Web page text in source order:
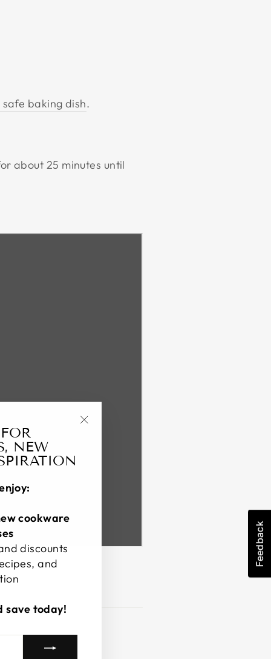
safe baking dish.
about 25 minutes until
NEW
cookware
discounts
and
save today!
Feedback